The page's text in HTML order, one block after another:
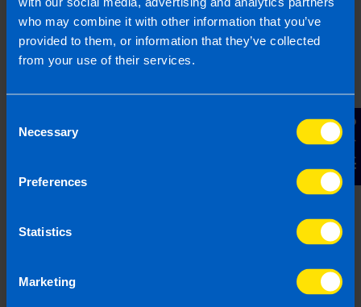
who may combine it with other information that you’ve
provided to them, or information that they’ve collected
from your use of their services.
Selection
Necessary
Preferences
Statistics
Marketing
Contact Us
Referral's name
Referral's Phone Number
Referral's Email Address
sharing of your information with and to be contacted by a
TaxAssist Accountant for the purpose of booking your
free, initial meeting. For further details on how we collect,